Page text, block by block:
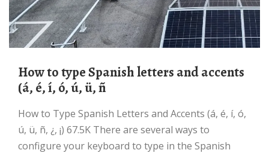
How to type Spanish letters and accents
(á, é, í, ó, ú, ü, ñ
How to Type Spanish Letters and Accents (á, é, í, ó,
ú, ü, ñ, ¿, ¡) 67.5K There are several ways to
configure your keyboard to type in the Spanish